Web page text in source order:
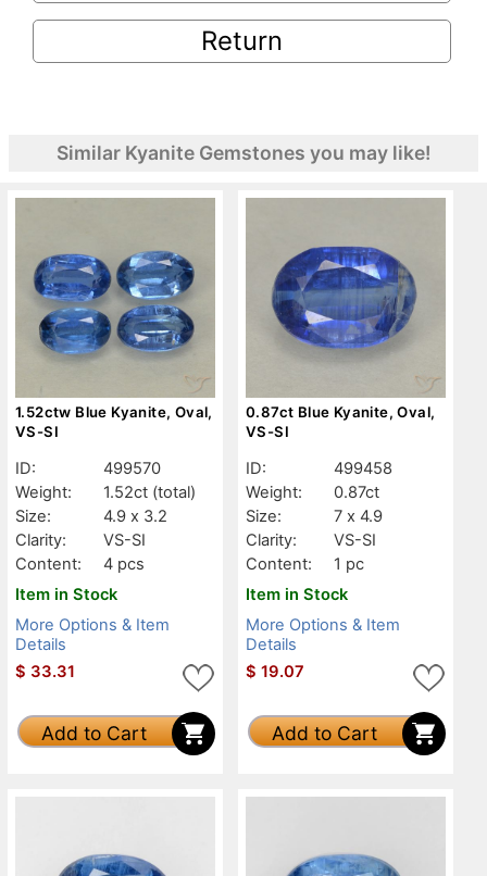
Return
Similar Kyanite Gemstones you may like!
1.52ctw Blue Kyanite, Oval,
VS-SI
ID:
499570
Weight:
1.52ct (total)
Size:
4.9 x 3.2
Clarity:
VS-SI
Content:
4 pcs
Item in Stock
More Options & Item
Details
$ 33.31
Add to Cart
0.87ct Blue Kyanite, Oval,
VS-SI
ID:
499458
Weight:
0.87ct
Size:
7 x 4.9
Clarity:
VS-SI
Content:
1 pc
Item in Stock
More Options & Item
Details
$ 19.07
Add to Cart